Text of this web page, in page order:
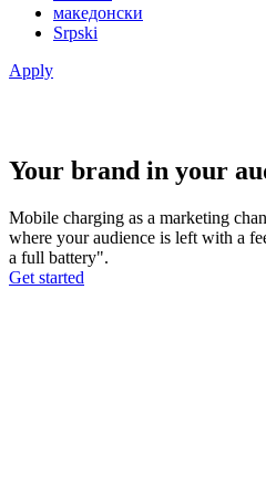
македонски
Srpski
Apply
Your brand in your
Mobile charging as a marketing
where your audience is left with a
a full battery".
Get started